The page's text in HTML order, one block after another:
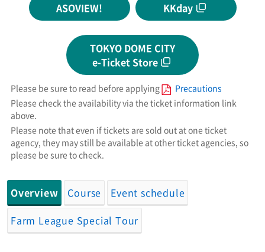
ASOVIEW! KKday
TOKYO DOME CITY
e-Ticket Store
Please be sure to read before applying
Precautions
Please check the availability via the ticket information link
above.
Please note that even if tickets are sold out at one ticket
agency, they may still be available at other ticket agencies, so
please be sure to check.
Overview Course
Event schedule
Farm League Special Tour